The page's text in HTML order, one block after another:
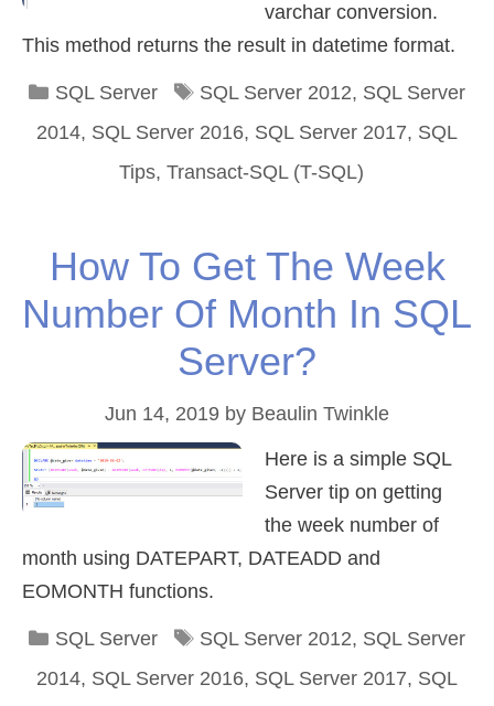
varchar conversion.
This method returns the result in datetime format.
Categories
SQL Server Tags
SQL Server 2012, SQL Server
2014, SQL Server 2016, SQL Server 2017, SQL
Tips, Transact-SQL (T-SQL)
How To Get The Week
Number Of Month In SQL
Server?
Jun 14, 2019 by Beaulin Twinkle
Here is a simple SQL
Server tip on getting
the week number of
month using DATEPART, DATEADD and
EOMONTH functions.
Categories
SQL Server Tags
SQL Server 2012, SQL Server
2014, SQL Server 2016, SQL Server 2017, SQL